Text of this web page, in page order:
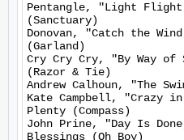
Pentangle, "Light
(Sanctuary)
Donovan, "Catch the
(Garland)
Cry Cry Cry, "By Way of
(Razor & Tie)
Andrew Calhoun, "The
Kate Campbell, "Crazy
Plenty (Compass)
John Prine, "Day Is
Blessings (Oh Boy)